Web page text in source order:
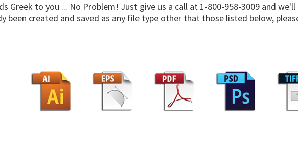
Greek to you ... No Problem! Just give us a call at 1-800-958-3009 and
been created and saved as any file type other that those listed below,